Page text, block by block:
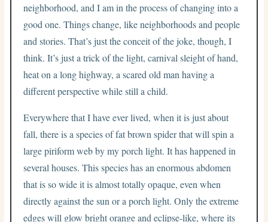
neighborhood, and I am in the process of changing into a
good one. Things change, like neighborhoods and people
and stories. That’s just the conceit of the joke, though, I
think. It’s just a trick of the light, carnival sleight of hand,
heat on a long highway, a scared old man having a
different perspective while still a child.
Everywhere that I have ever lived, when it is just about
fall, there is a species of fat brown spider that will spin a
large piriform web by my porch light. It has happened in
several houses. This species has an enormous abdomen
that is so wide it is almost totally opaque, even when
directly against the sun or a porch light. Only the extreme
edges will glow bright orange and eclipse-like, where its